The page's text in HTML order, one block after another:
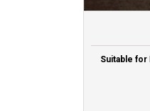
Suitable for